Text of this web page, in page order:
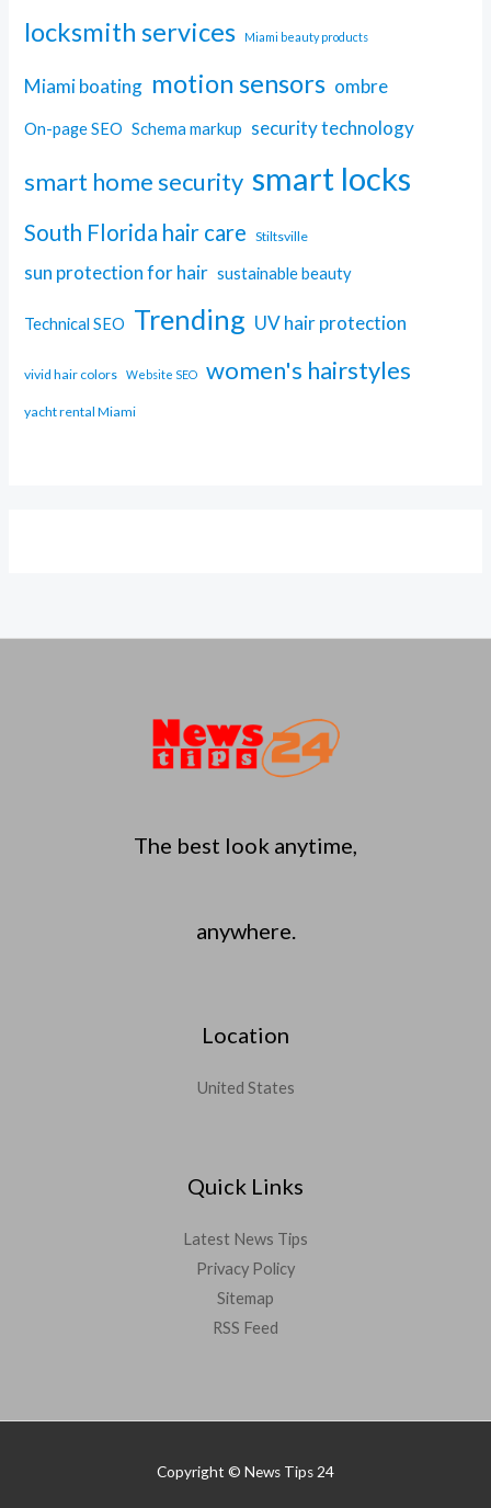
locksmith services Miami beauty products
Miami boating motion sensors ombre
On-page SEO Schema markup security technology
smart home security smart locks
South Florida hair care Stiltsville
sun protection for hair sustainable beauty
Technical SEO Trending UV hair protection
vivid hair colors Website SEO women's hairstyles
yacht rental Miami
The best look anytime,
anywhere.
Location
United States
Quick Links
Latest News Tips
Privacy Policy
Sitemap
RSS Feed
Copyright © News Tips 24